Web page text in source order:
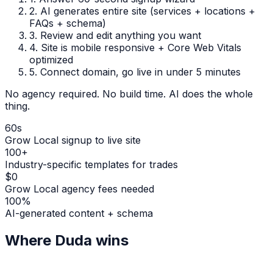
2. AI generates entire site (services + locations +
FAQs + schema)
3. Review and edit anything you want
4. Site is mobile responsive + Core Web Vitals
optimized
5. Connect domain, go live in under 5 minutes
No agency required. No build time. AI does the whole
thing.
60s
Grow Local signup to live site
100+
Industry-specific templates for trades
$0
Grow Local agency fees needed
100%
AI-generated content + schema
Where Duda wins